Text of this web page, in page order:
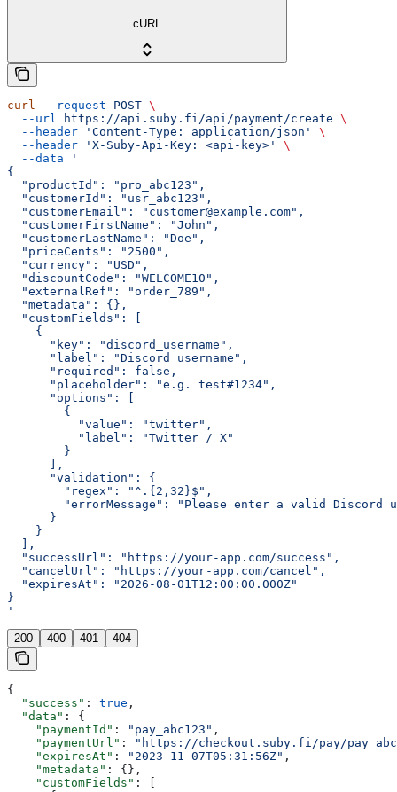
cURL
curl --request POST \
  --url
https://api.suby.fi/api/payment/create \
  --header
'Content-Type: application/json'
\
  --header
'X-Suby-Api-Key: <api-key>'
\
  --data
'
{
  "productId": "pro_abc123",
  "customerId": "usr_abc123",
  "customerEmail": "customer@example.com",
  "customerFirstName": "John",
  "customerLastName": "Doe",
  "priceCents": "2500",
  "currency": "USD",
  "discountCode": "WELCOME10",
  "externalRef": "order_789",
  "metadata": {},
  "customFields": [
    {
      "key": "discord_username",
      "label": "Discord username",
      "required": false,
      "placeholder": "e.g. test#1234",
      "options": [
        {
          "value": "twitter",
          "label": "Twitter / X"
        }
      ],
      "validation": {
        "regex": "^.{2,32}$",
"errorMessage": "Please enter a valid Discord
      }
    }
  ],
  "successUrl": "https://your-app.com/success",
  "cancelUrl": "https://your-app.com/cancel",
  "expiresAt": "2026-08-01T12:00:00.000Z"
}
'
200 400 401 404
{
  "success"
: true ,
  "data"
: {
    "paymentId"
: "pay_abc123" ,
    "paymentUrl"
:
"https://checkout.suby.fi/pay/
    "expiresAt"
: "2023-11-07T05:31:56Z" ,
    "metadata"
: {},
    "customFields"
: [